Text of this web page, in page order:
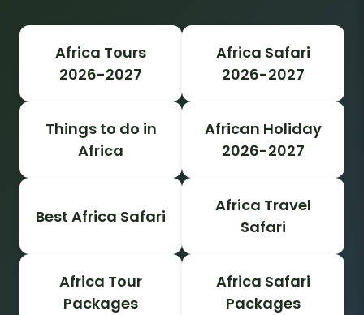
Africa Tours
2026-2027
Africa Safari
2026-2027
Things to do in
Africa
African Holiday
2026-2027
Best Africa Safari
Africa Travel
Safari
Africa Tour
Packages
Africa Safari
Packages